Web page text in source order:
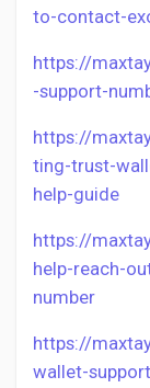
to-contact-
https://
-support-
https://
ting-trust-
help-guide
https://
help-reach-
number
https://
wallet-